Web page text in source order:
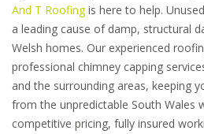
And T Roofingis here to help.
a leading cause of damp, structural
Welsh homes. Our experienced
professional chimney capping
and the surrounding areas, keeping
from the unpredictable South Wales
competitive pricing, fully insured